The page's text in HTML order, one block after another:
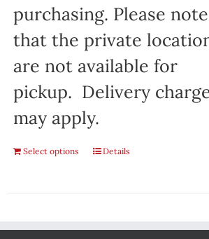
purchasing. Please note
that the private
are not available for
pickup. Delivery
may apply.
Select options Details